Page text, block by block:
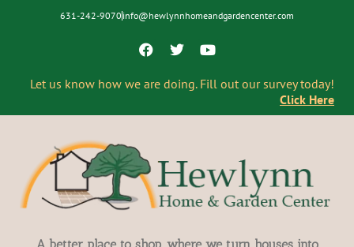
631-242-9070 info@hewlynnhomeandgardencenter.com
Let us know how we are doing. Fill out our survey today!
Click Here
A better place to shop, where we turn houses into